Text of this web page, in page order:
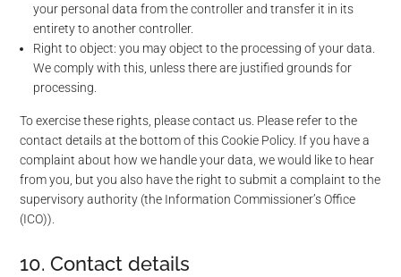
your personal data from the controller and transfer it in its
entirety to another controller.
Right to object: you may object to the processing of your data.
We comply with this, unless there are justified grounds for
processing.
To exercise these rights, please contact us. Please refer to the
contact details at the bottom of this Cookie Policy. If you have a
complaint about how we handle your data, we would like to hear
from you, but you also have the right to submit a complaint to the
supervisory authority (the Information Commissioner’s Office
(ICO)).
10. Contact details